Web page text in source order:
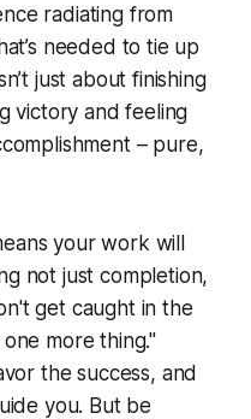
radiating from
needed to tie up
just about finishing
victory and feeling
– pure,
your work will
not just completion,
get caught in the
more thing."
the success, and
you. But be